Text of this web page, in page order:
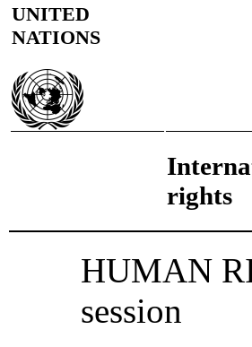
UNITED
NATIONS
rights
HUMAN
session